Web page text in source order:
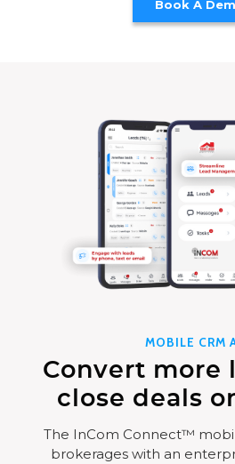
MOBILE CRM
Convert more
close deals
The InCom Connect™
brokerages with an